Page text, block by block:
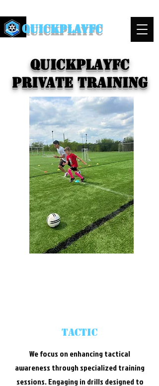
QuickPlayFC
QuickplayFC
Private Training
Tactic
We focus on enhancing tactical
awareness through specialized training
sessions. Engaging in drills designed to